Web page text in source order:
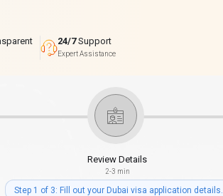
24/7Support
Expert Assistance
Review Details
2-3 min
Step 1 of 3: Fill out your Dubai visa application details.